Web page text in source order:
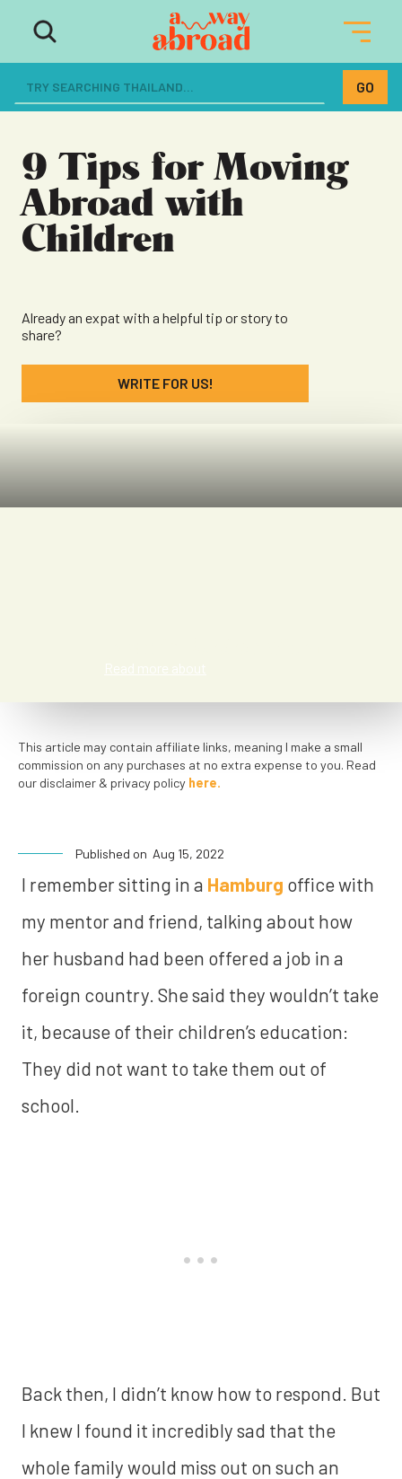
The ultimate resource for women
dreaming of a life abroad
9 Tips for Moving
Abroad with
Children
Already an expat with a helpful tip or story to
share?
WRITE FOR US!
Read more about
This article may contain affiliate links, meaning I make a small
commission on any purchases at no extra expense to you. Read
our disclaimer & privacy policy here.
Published on Aug 15, 2022
I remember sitting in a Hamburg office with
my mentor and friend, talking about how
her husband had been offered a job in a
foreign country. She said they wouldn’t take
it, because of their children’s education:
They did not want to take them out of
school.
Back then, I didn’t know how to respond. But
I knew I found it incredibly sad that the
whole family would miss out on such an